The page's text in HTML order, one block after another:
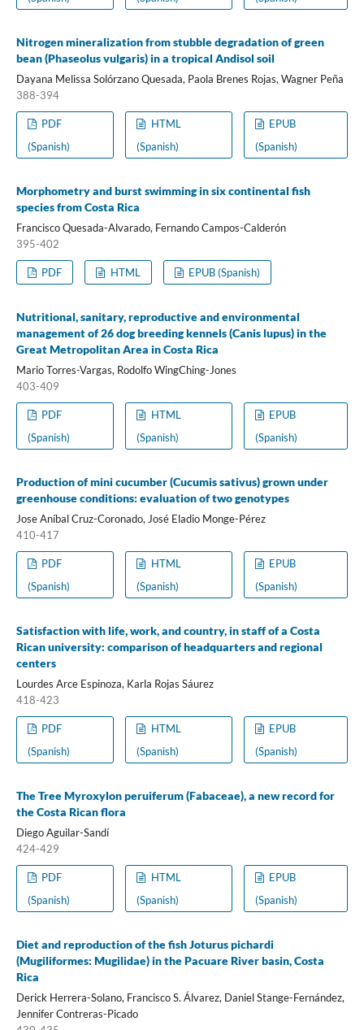
Nitrogen mineralization from stubble degradation of green
bean (Phaseolus vulgaris) in a tropical Andisol soil
Dayana Melissa Solórzano Quesada, Paola Brenes Rojas, Wagner Peña
388-394
PDF
(Spanish)
HTML
(Spanish)
EPUB
(Spanish)
Morphometry and burst swimming in six continental fish
species from Costa Rica
Francisco Quesada-Alvarado, Fernando Campos-Calderón
395-402
PDF HTML EPUB (Spanish)
Nutritional, sanitary, reproductive and environmental
management of 26 dog breeding kennels (Canis lupus) in the
Great Metropolitan Area in Costa Rica
Mario Torres-Vargas, Rodolfo WingChing-Jones
403-409
PDF
(Spanish)
HTML
(Spanish)
EPUB
(Spanish)
Production of mini cucumber (Cucumis sativus) grown under
greenhouse conditions: evaluation of two genotypes
Jose Aníbal Cruz-Coronado, José Eladio Monge-Pérez
410-417
PDF
(Spanish)
HTML
(Spanish)
EPUB
(Spanish)
Satisfaction with life, work, and country, in staff of a Costa
Rican university: comparison of headquarters and regional
centers
Lourdes Arce Espinoza, Karla Rojas Sáurez
418-423
PDF
(Spanish)
HTML
(Spanish)
EPUB
(Spanish)
The Tree Myroxylon peruiferum (Fabaceae), a new record for
the Costa Rican flora
Diego Aguilar-Sandí
424-429
PDF
(Spanish)
HTML
(Spanish)
EPUB
(Spanish)
Diet and reproduction of the fish Joturus pichardi
(Mugiliformes: Mugilidae) in the Pacuare River basin, Costa
Rica
Derick Herrera-Solano, Francisco S. Álvarez, Daniel Stange-Fernández,
Jennifer Contreras-Picado